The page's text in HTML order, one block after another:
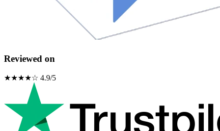
Reviewed on
★★★★☆ 4.9/5